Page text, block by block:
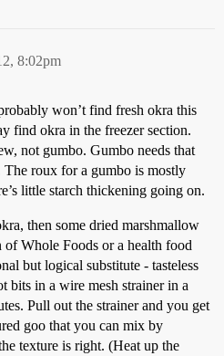
8:02pm
won’t find fresh okra this
find okra in the freezer section.
not gumbo. Gumbo needs that
roux for a gumbo is mostly
little starch thickening going on.
then some dried marshmallow
Whole Foods or a health food
but logical substitute - tasteless
bits in a wire mesh strainer in a
Pull out the strainer and you get
goo that you can mix by
texture is right. (Heat up the